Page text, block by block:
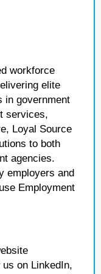
workforce
elite
in government
services,
Loyal Source
to both
agencies.
employers and
Employment
on LinkedIn,